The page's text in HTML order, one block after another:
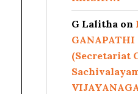
G Lalitha on
GANAPATHI
(Secretariat